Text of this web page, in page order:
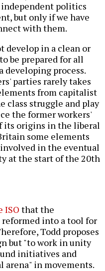
independent politics
but only if we have
with them.
develop in a clean or
be prepared for all
developing process.
parties rarely takes
from capitalist
class struggle and play
the former workers'
its origins in the liberal
some elements
in the eventual
at the start of the 20th
ISO that the
into a tool for
Todd proposes
but "to work in unity
initiatives and
arena" in movements.